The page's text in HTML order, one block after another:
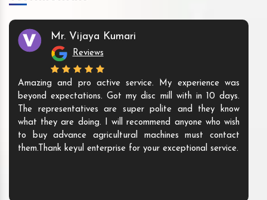
Mr. Vijaya Kumari
Reviews
Amazing and pro active service. My experience was
beyond expectations. Got my disc mill with in 10 days.
The representatives are super polite and they know
what they are doing. I will recommend anyone who wish
to buy advance agricultural machines must contact
them.Thank keyul enterprise for your exceptional service.